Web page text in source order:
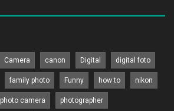
Camera canon Digital digital foto
family photo Funny how to nikon
photo camera photographer